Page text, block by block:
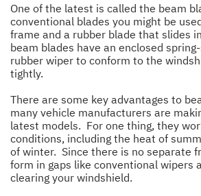
One of the latest is called the beam
conventional blades you might be
frame and a rubber blade that slides
beam blades have an enclosed
rubber wiper to conform to the
tightly.
There are some key advantages to
many vehicle manufacturers are
latest models. For one thing, they
conditions, including the heat of
of winter. Since there is no separate
form in gaps like conventional wipers
clearing your windshield.